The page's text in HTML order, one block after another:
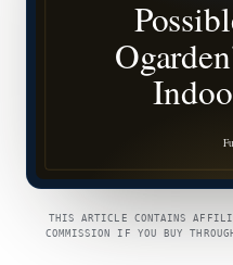
THIS ARTICLE CONTAINS
COMMISSION IF YOU BUY